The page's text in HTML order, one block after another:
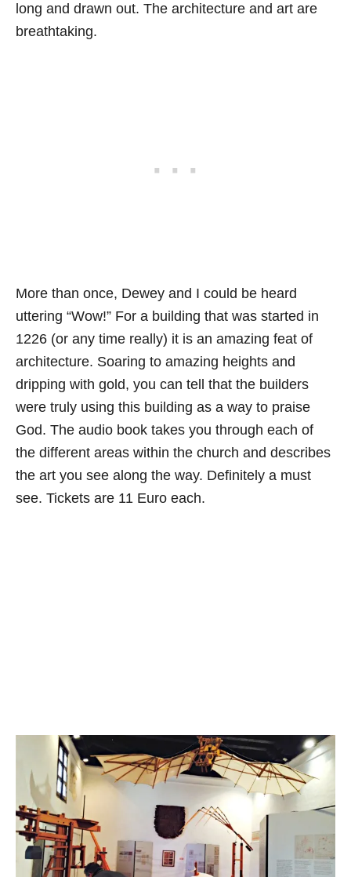
long and drawn out. The architecture and art are
breathtaking.
More than once, Dewey and I could be heard
uttering “Wow!” For a building that was started in
1226 (or any time really) it is an amazing feat of
architecture. Soaring to amazing heights and
dripping with gold, you can tell that the builders
were truly using this building as a way to praise
God. The audio book takes you through each of
the different areas within the church and describes
the art you see along the way. Definitely a must
see. Tickets are 11 Euro each.